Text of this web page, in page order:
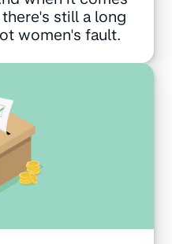
still a long
women's fault.